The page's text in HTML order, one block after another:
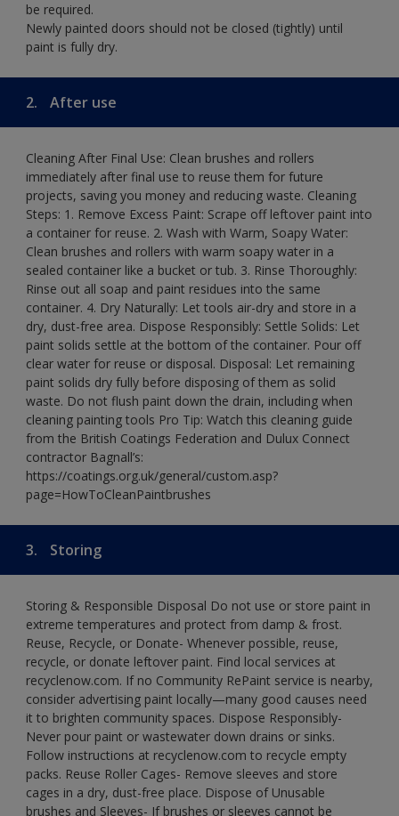
be required.
Newly painted doors should not be closed (tightly) until
paint is fully dry.
2. After use
Cleaning After Final Use: Clean brushes and rollers
immediately after final use to reuse them for future
projects, saving you money and reducing waste. Cleaning
Steps: 1. Remove Excess Paint: Scrape off leftover paint into
a container for reuse. 2. Wash with Warm, Soapy Water:
Clean brushes and rollers with warm soapy water in a
sealed container like a bucket or tub. 3. Rinse Thoroughly:
Rinse out all soap and paint residues into the same
container. 4. Dry Naturally: Let tools air-dry and store in a
dry, dust-free area. Dispose Responsibly: Settle Solids: Let
paint solids settle at the bottom of the container. Pour off
clear water for reuse or disposal. Disposal: Let remaining
paint solids dry fully before disposing of them as solid
waste. Do not flush paint down the drain, including when
cleaning painting tools Pro Tip: Watch this cleaning guide
from the British Coatings Federation and Dulux Connect
contractor Bagnall’s:
https://coatings.org.uk/general/custom.asp?
page=HowToCleanPaintbrushes
3. Storing
Storing & Responsible Disposal Do not use or store paint in
extreme temperatures and protect from damp & frost.
Reuse, Recycle, or Donate- Whenever possible, reuse,
recycle, or donate leftover paint. Find local services at
recyclenow.com. If no Community RePaint service is nearby,
consider advertising paint locally—many good causes need
it to brighten community spaces. Dispose Responsibly-
Never pour paint or wastewater down drains or sinks.
Follow instructions at recyclenow.com to recycle empty
packs. Reuse Roller Cages- Remove sleeves and store
cages in a dry, dust-free place. Dispose of Unusable
brushes and Sleeves- If brushes or sleeves cannot be